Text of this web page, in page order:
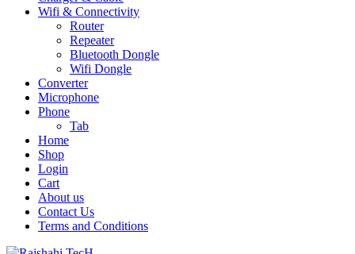
Wifi & Connectivity
Router
Repeater
Bluetooth Dongle
Wifi Dongle
Converter
Microphone
Phone
Tab
Home
Shop
Login
Cart
About us
Contact Us
Terms and Conditions